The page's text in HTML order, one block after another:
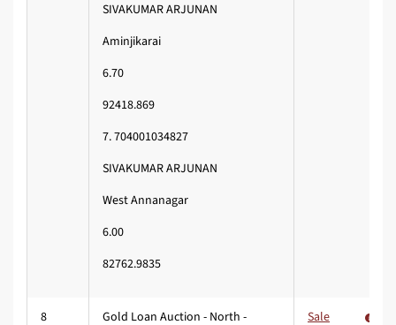
SIVAKUMAR ARJUNAN
Aminjikarai
6.70
92418.869
7. 704001034827
SIVAKUMAR ARJUNAN
West Annanagar
6.00
82762.9835
8
Gold Loan Auction - North -
Sale